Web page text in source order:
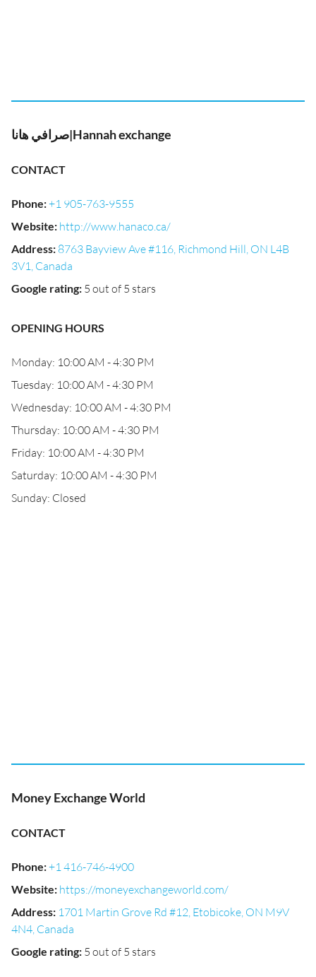
صرافي هانا|Hannah exchange
CONTACT
Phone:+1 905-763-9555
Website: http://www.hanaco.ca/
Address: 8763 Bayview Ave #116, Richmond Hill, ON L4B
3V1, Canada
Google rating: 5 out of 5 stars
OPENING HOURS
Monday: 10:00 AM - 4:30 PM
Tuesday: 10:00 AM - 4:30 PM
Wednesday: 10:00 AM - 4:30 PM
Thursday: 10:00 AM - 4:30 PM
Friday: 10:00 AM - 4:30 PM
Saturday: 10:00 AM - 4:30 PM
Sunday: Closed
Money Exchange World
CONTACT
Phone:+1 416-746-4900
Website: https://moneyexchangeworld.com/
Address: 1701 Martin Grove Rd #12, Etobicoke, ON M9V
4N4, Canada
Google rating: 5 out of 5 stars